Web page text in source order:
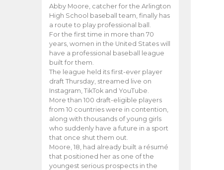
Abby Moore, catcher for the Arlington
High School baseball team, finally has
a route to play professional ball.
For the first time in more than 70
years, women in the United States will
have a professional baseball league
built for them.
The league held its first-ever player
draft Thursday, streamed live on
Instagram, TikTok and YouTube.
More than 100 draft-eligible players
from 10 countries were in contention,
along with thousands of young girls
who suddenly have a future in a sport
that once shut them out.
Moore, 18, had already built a résumé
that positioned her as one of the
youngest serious prospects in the